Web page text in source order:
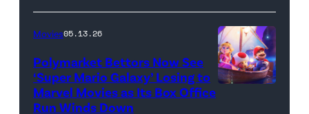
Movies05.13.26
Polymarket Bettors Now See
‘Super Mario Galaxy’ Losing to
Marvel Movies as Its Box Office
Run Winds Down